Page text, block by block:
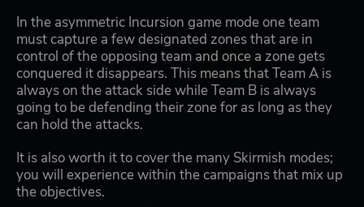
In the asymmetric Incursion game mode one team
must capture a few designated zones that are in
control of the opposing team and once a zone gets
conquered it disappears. This means that Team A is
always on the attack side while Team B is always
going to be defending their zone for as long as they
can hold the attacks.
It is also worth it to cover the many Skirmish modes;
you will experience within the campaigns that mix up
the objectives.